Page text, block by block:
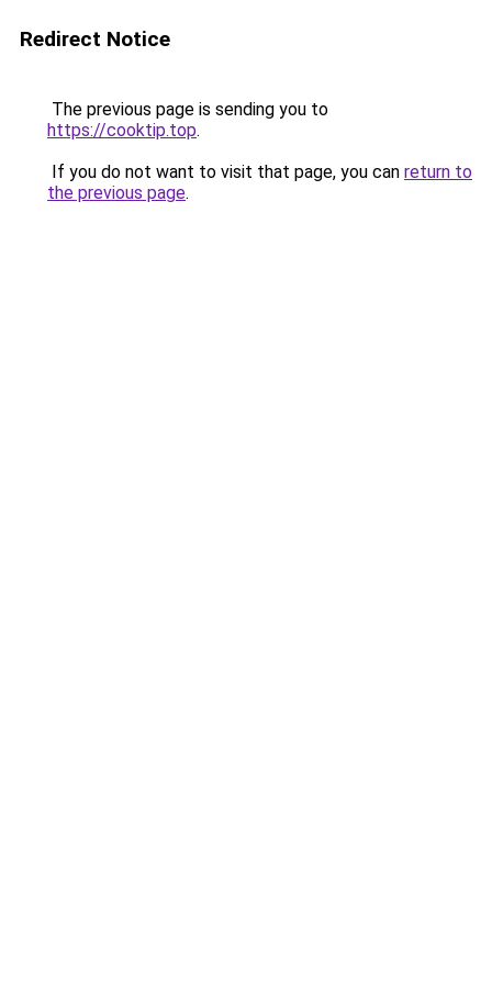
Redirect Notice
The previous page is sending you to
https://cooktip.top.
If you do not want to visit that page, you can return to
the previous page.